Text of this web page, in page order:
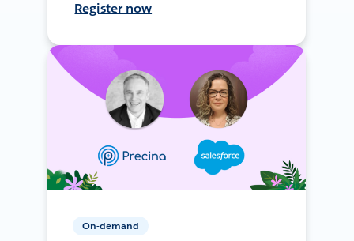
Register now
On-demand